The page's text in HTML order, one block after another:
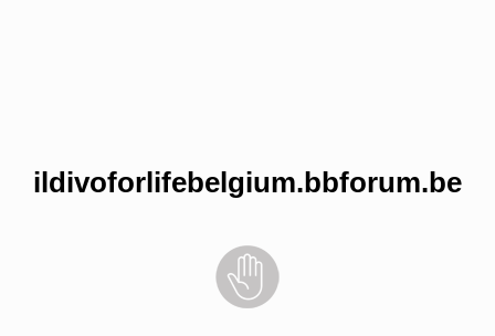
ildivoforlifebelgium.bbforum.be